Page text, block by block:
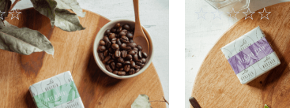
☆ ☆☆☆☆